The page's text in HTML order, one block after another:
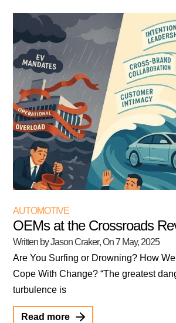
AUTOMOTIVE
OEMs at the Crossroads
Written by Jason Craker, On 7 May, 2025
Are You Surfing or Drowning? How
Cope With Change? “The greatest
turbulence is
Read more